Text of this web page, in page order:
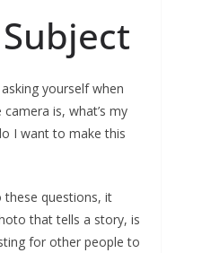
yourself when
is, what’s my
I want to make this
these questions, it
that tells a story, is
for other people to